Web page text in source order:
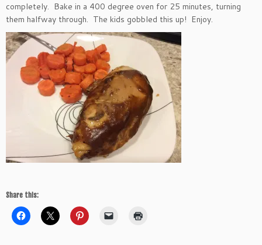
completely. Bake in a 400 degree oven for 25 minutes, turning
them halfway through. The kids gobbled this up! Enjoy.
Share this: